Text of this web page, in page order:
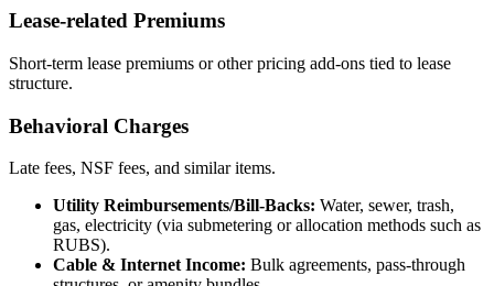
Lease-related Premiums
Short-term lease premiums or other pricing add-ons tied to lease
structure.
Behavioral Charges
Late fees, NSF fees, and similar items.
Utility Reimbursements/Bill-Backs: Water, sewer, trash,
gas, electricity (via submetering or allocation methods such as
RUBS).
Cable & Internet Income: Bulk agreements, pass-through